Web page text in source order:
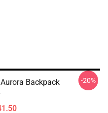
Backpack -20%